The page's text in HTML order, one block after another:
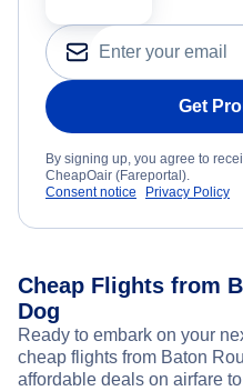
Get
By signing up, you agree to
CheapOair (Fareportal).
Consent notice
Privacy Policy
Cheap Flights from
Dog
Ready to embark on your
cheap flights from Baton
affordable deals on airfare